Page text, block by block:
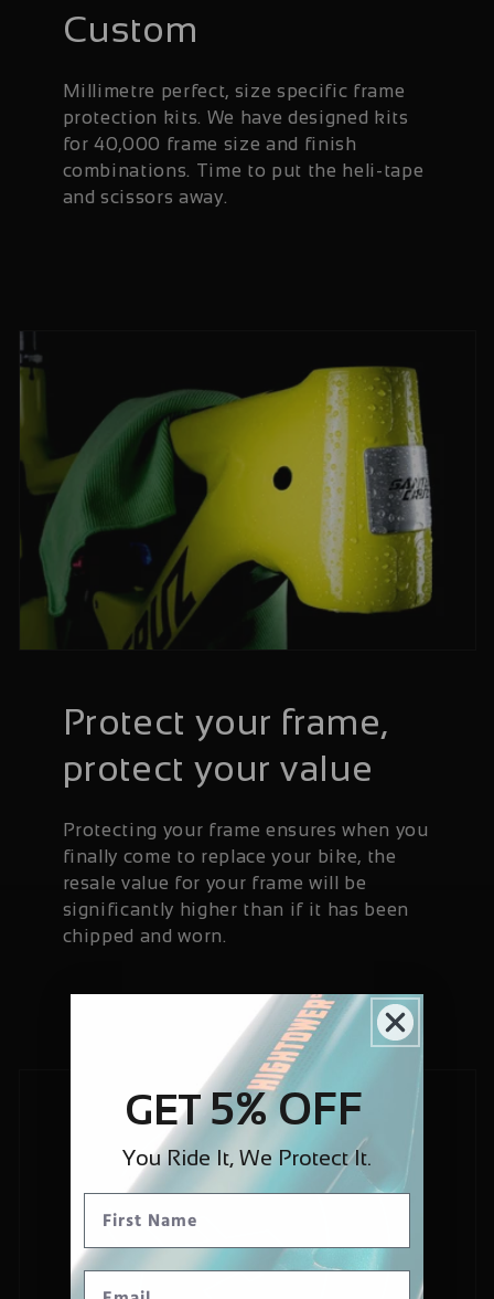
Custom
Millimetre perfect, size specific frame
protection kits. We have designed kits
for 40,000 frame size and finish
combinations. Time to put the heli-tape
and scissors away.
Protect your frame,
protect your value
Protecting your frame ensures when you
finally come to replace your bike, the
resale value for your frame will be
significantly higher than if it has been
chipped and worn.
GET5% OFF
You Ride It, We Protect It.